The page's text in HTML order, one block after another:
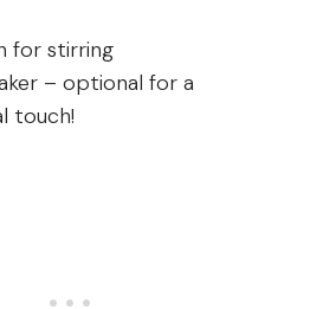
for stirring
– optional for a
touch!